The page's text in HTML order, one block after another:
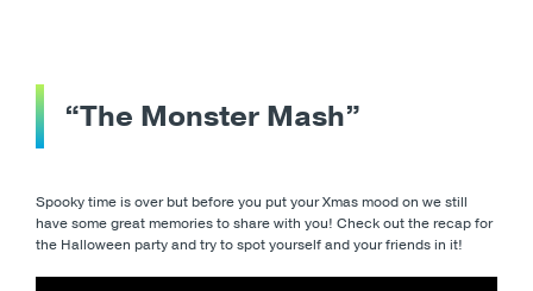
“The Monster Mash”
Spooky time is over but before you put your Xmas mood on we still
have some great memories to share with you! Check out the recap for
the Halloween party and try to spot yourself and your friends in it!